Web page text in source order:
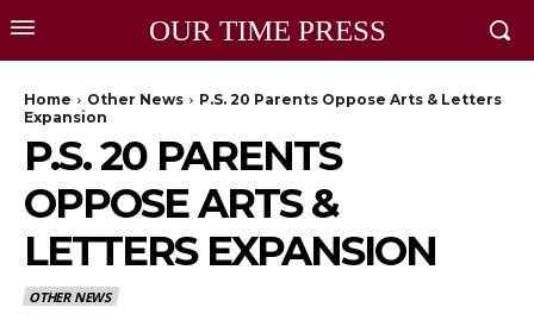
OUR TIME PRESS
Home Other News
P.S. 20 Parents Oppose Arts & Letters
Expansion
P.S. 20 PARENTS
OPPOSE ARTS &
LETTERS EXPANSION
OTHER NEWS